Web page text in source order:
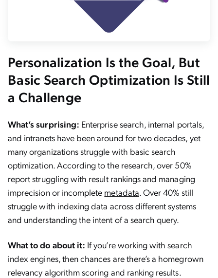
Personalization Is the Goal, But
Basic Search Optimization Is Still
a Challenge
What’s surprising: Enterprise search, internal portals,
and intranets have been around for two decades, yet
many organizations struggle with basic search
optimization. According to the research, over 50%
report struggling with result rankings and managing
imprecision or incomplete metadata. Over 40% still
struggle with indexing data across different systems
and understanding the intent of a search query.
What to do about it: If you’re working with search
index engines, then chances are there’s a homegrown
relevancy algorithm scoring and ranking results.